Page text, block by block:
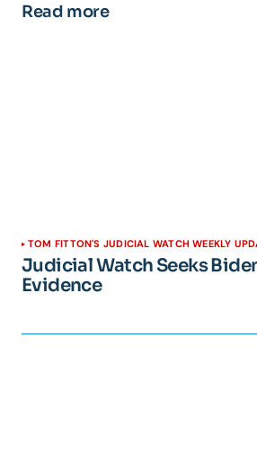
Read more
TOM FITTON'S JUDICIAL WATCH WEEKLY
Judicial Watch Seeks
Evidence